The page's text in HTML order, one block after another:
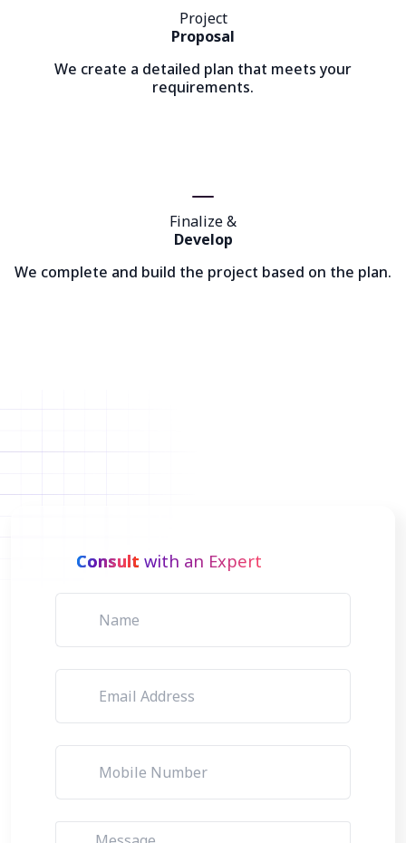
Project
Proposal
We create a detailed plan that meets your
requirements.
Finalize &
Develop
We complete and build the project based on the plan.
Consult with an Expert